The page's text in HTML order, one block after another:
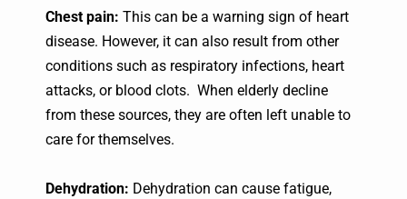
Chest pain: This can be a warning sign of heart
disease. However, it can also result from other
conditions such as respiratory infections, heart
attacks, or blood clots. When elderly decline
from these sources, they are often left unable to
care for themselves.
Dehydration: Dehydration can cause fatigue,